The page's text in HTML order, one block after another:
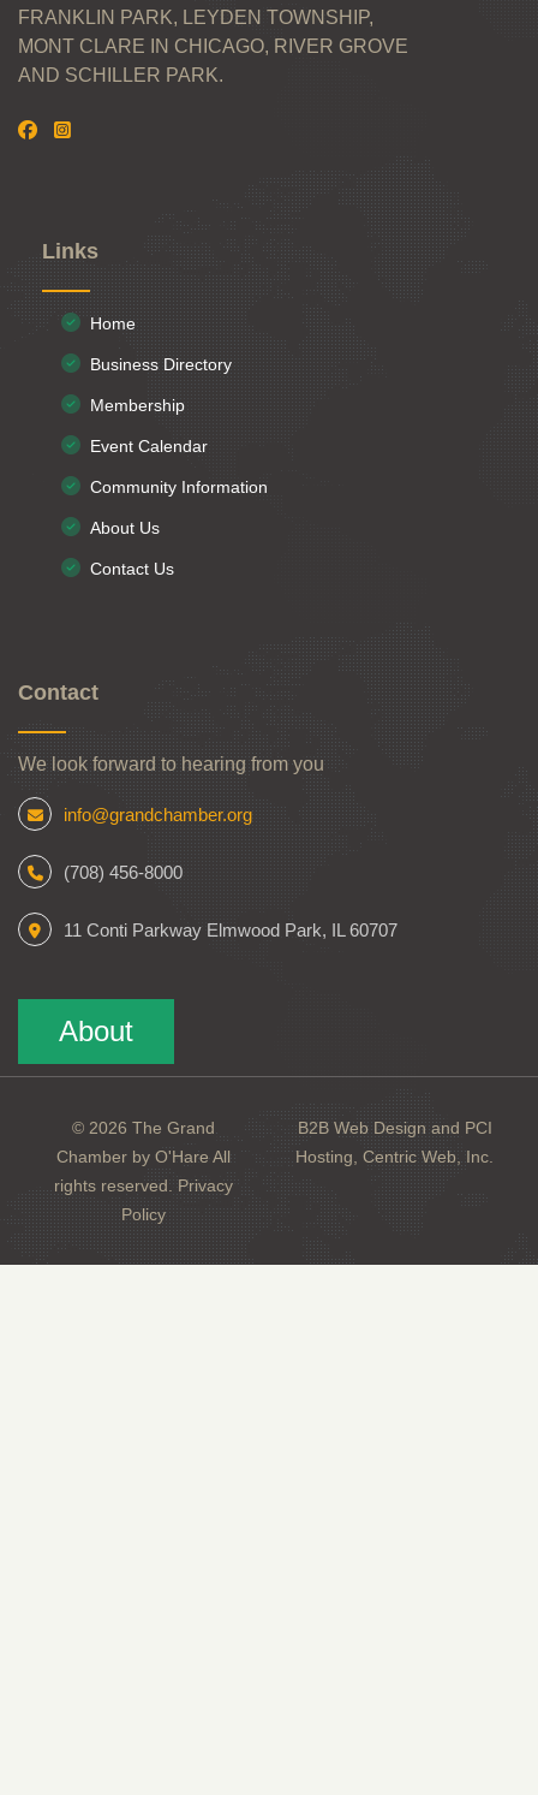
FRANKLIN PARK, LEYDEN TOWNSHIP,
MONT CLARE IN CHICAGO, RIVER GROVE
AND SCHILLER PARK.
Links
Home
Business Directory
Membership
Event Calendar
Community Information
About Us
Contact Us
Contact
We look forward to hearing from you
info@grandchamber.org
(708) 456-8000
11 Conti Parkway Elmwood Park, IL 60707
About
© 2026 The Grand
Chamber by O'Hare All
rights reserved.Privacy
Policy
B2B Web Design and PCI
Hosting, Centric Web, Inc.